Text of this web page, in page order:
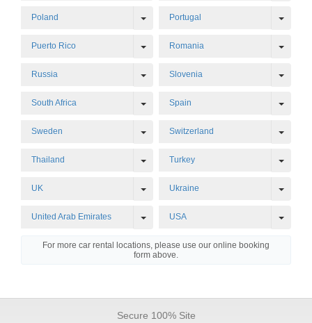
Poland Toggle Dropdown
Portugal
Puerto Rico Toggle Dropdown
Romania
Russia Toggle Dropdown
Slovenia
South Africa Toggle Dropdown
Spain
Sweden Toggle Dropdown
Switzerland
Thailand Toggle Dropdown
Turkey
UK Toggle Dropdown
Ukraine
United Arab Emirates Toggle Dropdown
USA
For more car rental locations, please use our online booking
form above.
Secure 100% Site